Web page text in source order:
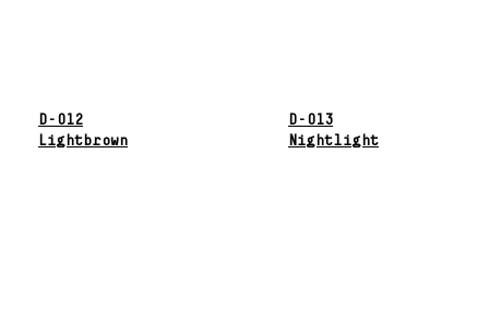
D-012
Lightbrown
D-013
Nightlight